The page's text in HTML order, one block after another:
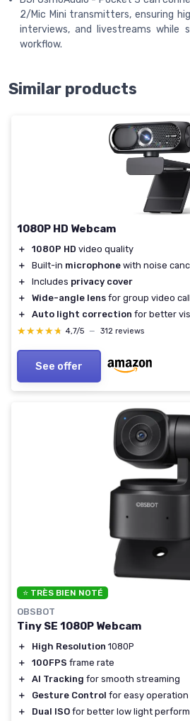
2/Mic Mini transmitters, ensuring
interviews, and livestreams while
workflow.
Similar products
1080P HD Webcam
＋ 1080P HD video quality
＋
Built-in microphone with noise
＋
Includes privacy cover
＋
Wide-angle lens for group video
＋
Auto light correction for better
★★★★★
★★★★★ 4,7/5 — 312 reviews
See offer
⭐ TRÈS BIEN NOTÉ
OBSBOT
Tiny SE 1080P Webcam
＋ High Resolution 1080P
＋
100FPS frame rate
＋
AI Tracking for smooth streaming
＋
Gesture Control for easy operation
＋
Dual ISO for better low light